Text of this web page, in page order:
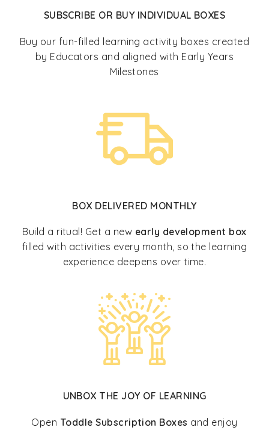
SUBSCRIBE OR BUY INDIVIDUAL BOXES
Buy our fun-filled learning activity boxes created
by Educators and aligned with Early Years
Milestones
BOX DELIVERED MONTHLY
Build a ritual! Get a new early development box
filled with activities every month, so the learning
experience deepens over time.
UNBOX THE JOY OF LEARNING
Open Toddle Subscription Boxes and enjoy